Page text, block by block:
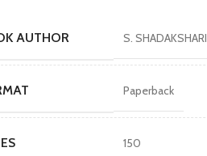
AUTHOR S. SHADAKSHARI
Paperback
150